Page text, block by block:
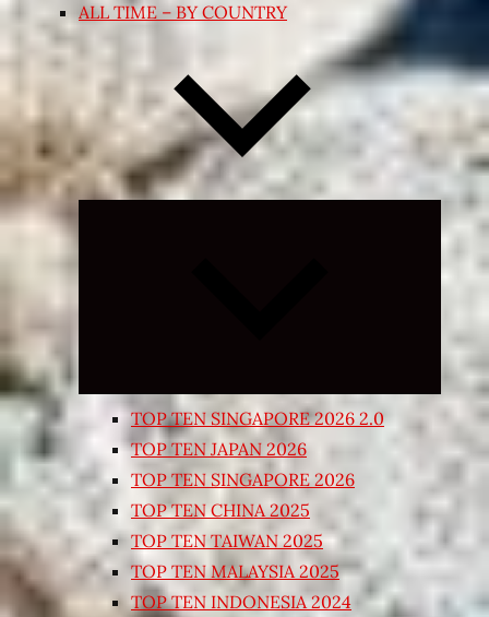
ALL TIME – BY COUNTRY
Expand
TOP TEN SINGAPORE 2026 2.0
TOP TEN JAPAN 2026
TOP TEN SINGAPORE 2026
TOP TEN CHINA 2025
TOP TEN TAIWAN 2025
TOP TEN MALAYSIA 2025
TOP TEN INDONESIA 2024